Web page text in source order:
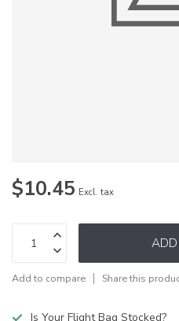
$10.45 Excl. tax
Add to compare Share this
Is Your Flight Bag Stocked?